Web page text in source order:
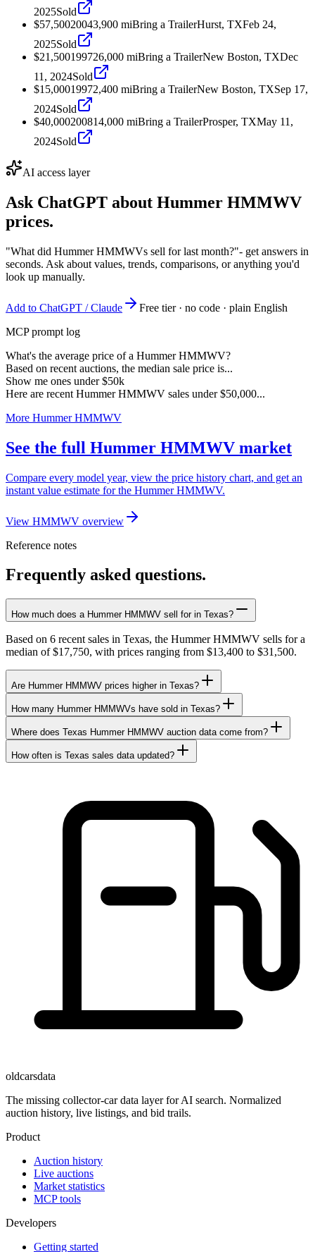
2025Sold
$57,50020043,900 miBring a TrailerHurst, TXFeb 24,
2025Sold
$21,500199726,000 miBring a TrailerNew Boston, TXDec
11, 2024Sold
$15,00019972,400 miBring a TrailerNew Boston, TXSep 17,
2024Sold
$40,000200814,000 miBring a TrailerProsper, TXMay 11,
2024Sold
AI access layer
Ask ChatGPT about Hummer HMMWV
prices.
"What did Hummer HMMWVs sell for last month?"- get answers in
seconds. Ask about values, trends, comparisons, or anything you'd
look up manually.
Add to ChatGPT / Claude
Free tier · no code · plain English
MCP prompt log
What's the average price of a Hummer HMMWV?
Based on recent auctions, the median sale price is...
Show me ones under $50k
Here are recent Hummer HMMWV sales under $50,000...
More Hummer HMMWV
See the full Hummer HMMWV market
Compare every model year, view the price history chart, and get an
instant value estimate for the Hummer HMMWV.
View HMMWV overview
Reference notes
Frequently asked questions.
How much does a Hummer HMMWV sell for in Texas?
Based on 6 recent sales in Texas, the Hummer HMMWV sells for a
median of $17,750, with prices ranging from $13,400 to $31,500.
Are Hummer HMMWV prices higher in Texas?
How many Hummer HMMWVs have sold in Texas?
Where does Texas Hummer HMMWV auction data come from?
How often is Texas sales data updated?
oldcarsdata
The missing collector-car data layer for AI search. Normalized
auction history, live listings, and bid trails.
Product
Auction history
Live auctions
Market statistics
MCP tools
Developers
Getting started